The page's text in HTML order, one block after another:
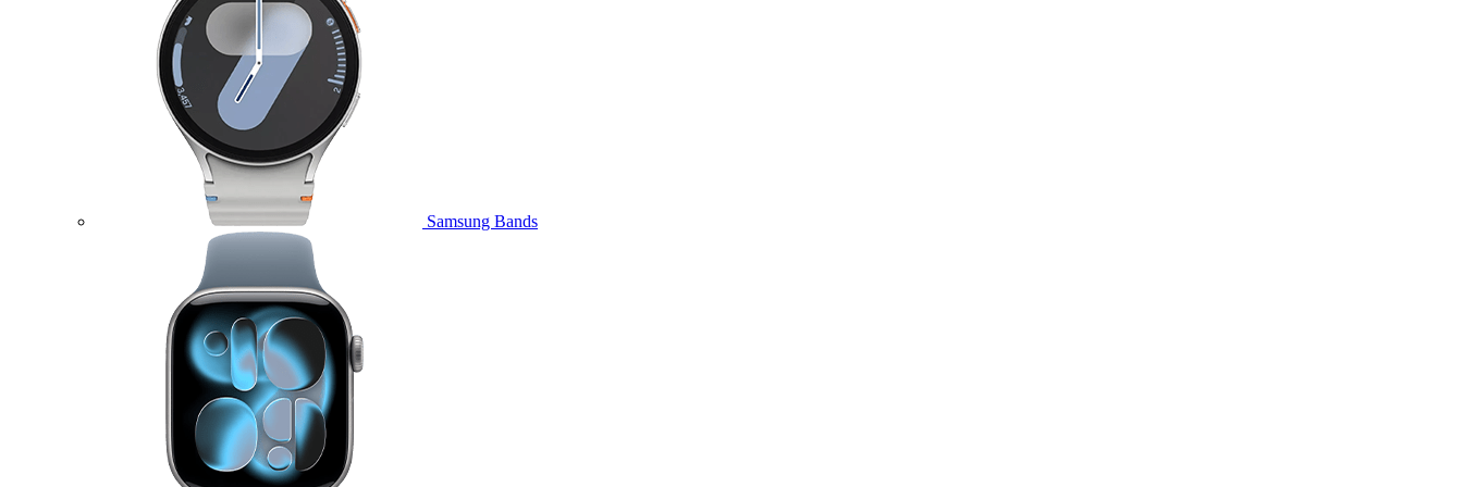
Samsung Bands